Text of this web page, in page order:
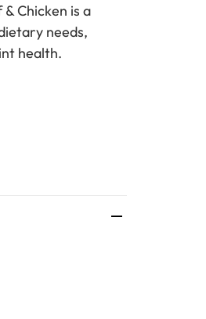
Chicken is a
needs,
health.